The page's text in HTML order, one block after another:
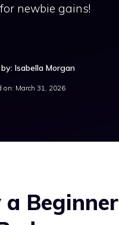
newbie gains!
Isabella Morgan
on: March 31, 2026
Beginner